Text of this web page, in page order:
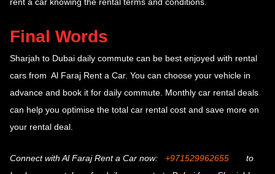
Final Words
Sharjah to Dubai daily commute can be best enjoyed with rental
cars from Al Faraj Rent a Car. You can choose your vehicle in
advance and book it for daily commute. Monthly car rental deals
can help you optimise the total car rental cost and save more on
your rental deal.
Connect with Al Faraj Rent a Car now: +971529962655
to